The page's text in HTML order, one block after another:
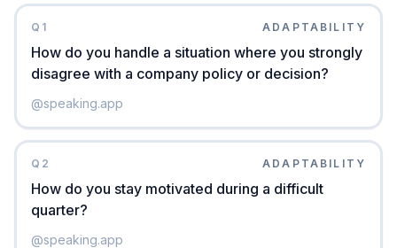
Q 1 ADAPTABILITY
How do you handle a situation where you strongly
disagree with a company policy or decision?
@speaking.app
Q 2 ADAPTABILITY
How do you stay motivated during a difficult
quarter?
@speaking.app